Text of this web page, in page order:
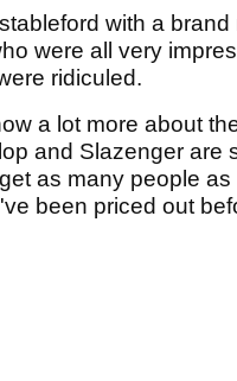
with a
were all very
ridiculed.
a lot more about
and Slazenger are
as many people
been priced out